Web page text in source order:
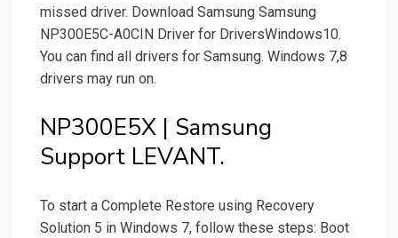
missed driver. Download Samsung Samsung
NP300E5C-A0CIN Driver for DriversWindows10.
You can find all drivers for Samsung. Windows 7,8
drivers may run on.
NP300E5X | Samsung
Support LEVANT.
To start a Complete Restore using Recovery
Solution 5 in Windows 7, follow these steps: Boot